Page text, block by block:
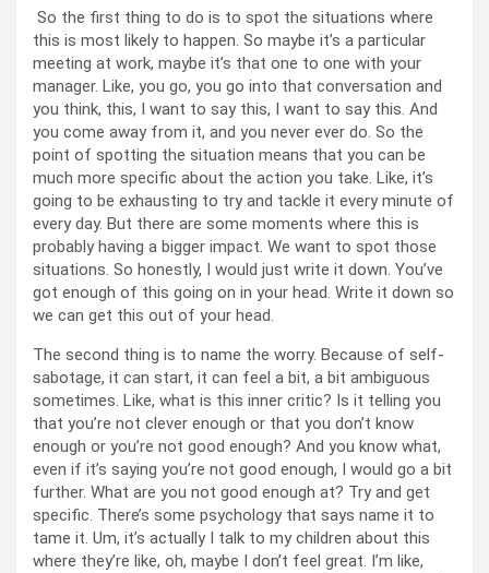
So the first thing to do is to spot the situations where
this is most likely to happen. So maybe it’s a particular
meeting at work, maybe it’s that one to one with your
manager. Like, you go, you go into that conversation and
you think, this, I want to say this, I want to say this. And
you come away from it, and you never ever do. So the
point of spotting the situation means that you can be
much more specific about the action you take. Like, it’s
going to be exhausting to try and tackle it every minute of
every day. But there are some moments where this is
probably having a bigger impact. We want to spot those
situations. So honestly, I would just write it down. You’ve
got enough of this going on in your head. Write it down so
we can get this out of your head.
The second thing is to name the worry. Because of self-
sabotage, it can start, it can feel a bit, a bit ambiguous
sometimes. Like, what is this inner critic? Is it telling you
that you’re not clever enough or that you don’t know
enough or you’re not good enough? And you know what,
even if it’s saying you’re not good enough, I would go a bit
further. What are you not good enough at? Try and get
specific. There’s some psychology that says name it to
tame it. Um, it’s actually I talk to my children about this
where they’re like, oh, maybe I don’t feel great. I’m like,